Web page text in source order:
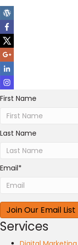
First Name
Last Name
Email*
Services